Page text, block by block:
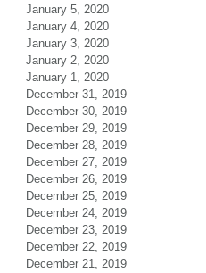
January 5, 2020
January 4, 2020
January 3, 2020
January 2, 2020
January 1, 2020
December 31, 2019
December 30, 2019
December 29, 2019
December 28, 2019
December 27, 2019
December 26, 2019
December 25, 2019
December 24, 2019
December 23, 2019
December 22, 2019
December 21, 2019